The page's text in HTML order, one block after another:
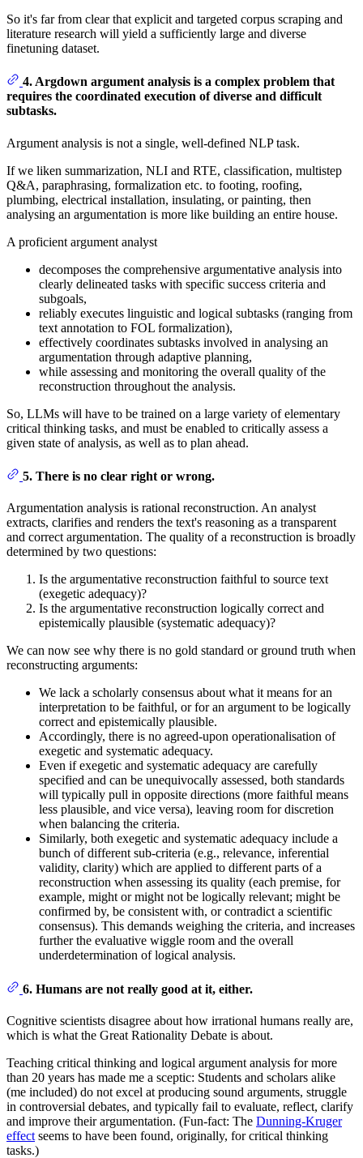
So it's far from clear that explicit and targeted corpus scraping and
literature research will yield a sufficiently large and diverse
finetuning dataset.
4. Argdown argument analysis is a complex problem that
requires the coordinated execution of diverse and difficult
subtasks.
Argument analysis is not a single, well-defined NLP task.
If we liken summarization, NLI and RTE, classification, multistep
Q&A, paraphrasing, formalization etc. to footing, roofing,
plumbing, electrical installation, insulating, or painting, then
analysing an argumentation is more like building an entire house.
A proficient argument analyst
decomposes the comprehensive argumentative analysis into
clearly delineated tasks with specific success criteria and
subgoals,
reliably executes linguistic and logical subtasks (ranging from
text annotation to FOL formalization),
effectively coordinates subtasks involved in analysing an
argumentation through adaptive planning,
while assessing and monitoring the overall quality of the
reconstruction throughout the analysis.
So, LLMs will have to be trained on a large variety of elementary
critical thinking tasks, and must be enabled to critically assess a
given state of analysis, as well as to plan ahead.
5. There is no clear right or wrong.
Argumentation analysis is rational reconstruction. An analyst
extracts, clarifies and renders the text's reasoning as a transparent
and correct argumentation. The quality of a reconstruction is broadly
determined by two questions:
Is the argumentative reconstruction faithful to source text
(exegetic adequacy)?
Is the argumentative reconstruction logically correct and
epistemically plausible (systematic adequacy)?
We can now see why there is no gold standard or ground truth when
reconstructing arguments:
We lack a scholarly consensus about what it means for an
interpretation to be faithful, or for an argument to be logically
correct and epistemically plausible.
Accordingly, there is no agreed-upon operationalisation of
exegetic and systematic adequacy.
Even if exegetic and systematic adequacy are carefully
specified and can be unequivocally assessed, both standards
will typically pull in opposite directions (more faithful means
less plausible, and vice versa), leaving room for discretion
when balancing the criteria.
Similarly, both exegetic and systematic adequacy include a
bunch of different sub-criteria (e.g., relevance, inferential
validity, clarity) which are applied to different parts of a
reconstruction when assessing its quality (each premise, for
example, might or might not be logically relevant; might be
confirmed by, be consistent with, or contradict a scientific
consensus). This demands weighing the criteria, and increases
further the evaluative wiggle room and the overall
underdetermination of logical analysis.
6. Humans are not really good at it, either.
Cognitive scientists disagree about how irrational humans really are,
which is what the Great Rationality Debate is about.
Teaching critical thinking and logical argument analysis for more
than 20 years has made me a sceptic: Students and scholars alike
(me included) do not excel at producing sound arguments, struggle
in controversial debates, and typically fail to evaluate, reflect, clarify
and improve their argumentation. (Fun-fact: The Dunning-Kruger
effect seems to have been found, originally, for critical thinking
tasks.)